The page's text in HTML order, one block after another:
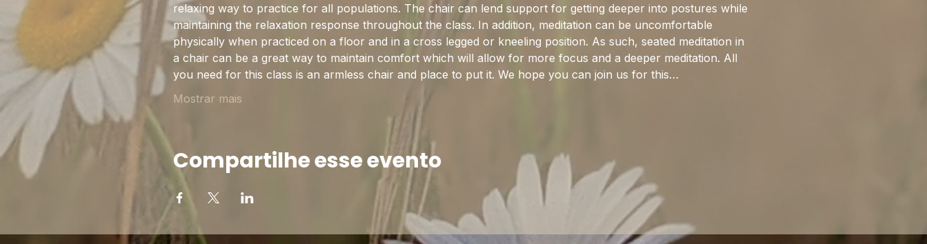
relaxing way to practice for all populations. The chair can lend support for getting deeper into postures while
maintaining the relaxation response throughout the class. In addition, meditation can be uncomfortable
physically when practiced on a floor and in a cross legged or kneeling position. As such, seated meditation in
a chair can be a great way to maintain comfort which will allow for more focus and a deeper meditation. All
you need for this class is an armless chair and place to put it. We hope you can join us for this…
Mostrar mais
Compartilhe esse evento